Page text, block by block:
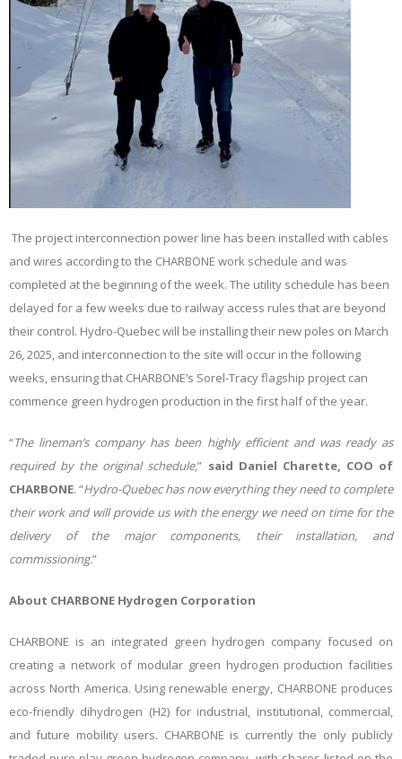
The project interconnection power line has been installed with cables
and wires according to the CHARBONE work schedule and was
completed at the beginning of the week. The utility schedule has been
delayed for a few weeks due to railway access rules that are beyond
their control. Hydro-Quebec will be installing their new poles on March
26, 2025, and interconnection to the site will occur in the following
weeks, ensuring that CHARBONE’s Sorel-Tracy flagship project can
commence green hydrogen production in the first half of the year.
“The lineman’s company has been highly efficient and was ready as
required by the original schedule,” said Daniel Charette, COO of
CHARBONE. “Hydro-Quebec has now everything they need to complete
their work and will provide us with the energy we need on time for the
delivery of the major components, their installation, and
commissioning.”
About CHARBONE Hydrogen Corporation
CHARBONE is an integrated green hydrogen company focused on
creating a network of modular green hydrogen production facilities
across North America. Using renewable energy, CHARBONE produces
eco-friendly dihydrogen (H2) for industrial, institutional, commercial,
and future mobility users. CHARBONE is currently the only publicly